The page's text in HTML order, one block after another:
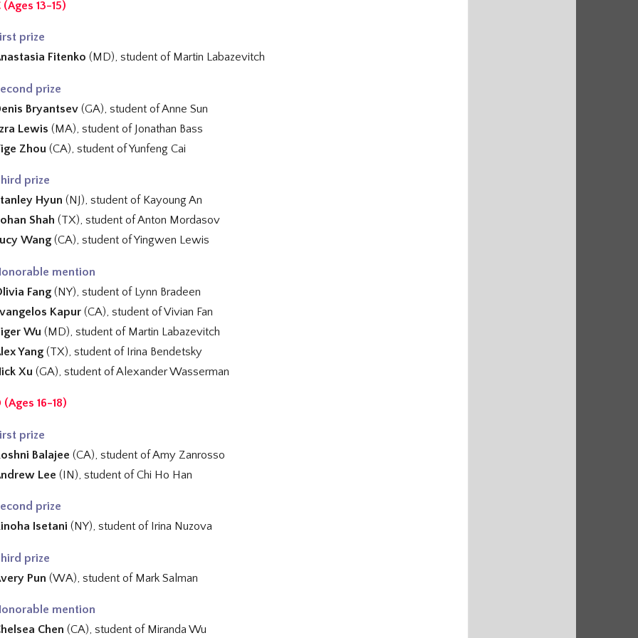
(Ages 13-15)
prize
Fitenko (MD), student of Martin Labazevitch
prize
Bryantsev (GA), student of Anne Sun
Lewis (MA), student of Jonathan Bass
Zhou (CA), student ofYunfeng Cai
prize
Hyun (NJ), student of Kayoung An
Shah (TX), student ofAnton Mordasov
Wang (CA), student ofYingwen Lewis
mention
Fang (NY), student of Lynn Bradeen
Kapur (CA), student ofVivian Fan
Wu (MD), student of Martin Labazevitch
Yang (TX), student of Irina Bendetsky
Xu (GA), student ofAlexander Wasserman
(Ages 16-18)
prize
Balajee (CA), student ofAmy Zanrosso
Lee (IN), student ofChi Ho Han
prize
Isetani (NY), student of Irina Nuzova
prize
Pun (WA), student of Mark Salman
mention
Chen (CA), student of Miranda Wu